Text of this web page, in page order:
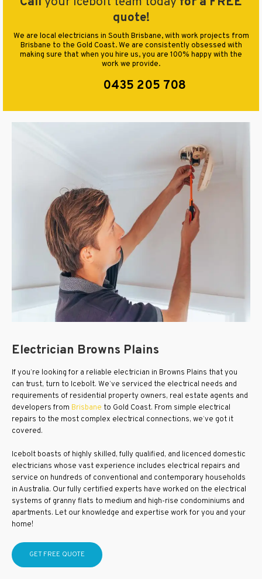
quote!
We are local electricians in South Brisbane, with work projects from
Brisbane to the Gold Coast. We are consistently obsessed with
making sure that when you hire us, you are 100% happy with the
work we provide.
0435 205 708
Electrician Browns Plains
If you’re looking for a reliable electrician in Browns Plains that you
can trust, turn to Icebolt. We’ve serviced the electrical needs and
requirements of residential property owners, real estate agents and
developers from Brisbane to Gold Coast. From simple electrical
repairs to the most complex electrical connections, we’ve got it
covered.
Icebolt boasts of highly skilled, fully qualified, and licenced domestic
electricians whose vast experience includes electrical repairs and
service on hundreds of conventional and contemporary households
in Australia. Our fully certified experts have worked on the electrical
systems of granny flats to medium and high-rise condominiums and
apartments. Let our knowledge and expertise work for you and your
home!
GET FREE QUOTE